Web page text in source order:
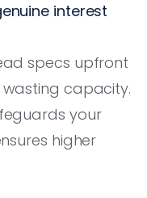
interest
specs upfront
capacity.
your
higher